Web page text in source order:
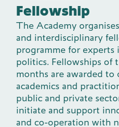
Fellowship
The Academy
and interdisciplinary
programme for
politics. Fellowships of
months are awarded to
academics and
public and private
initiate and support
and co-operation with